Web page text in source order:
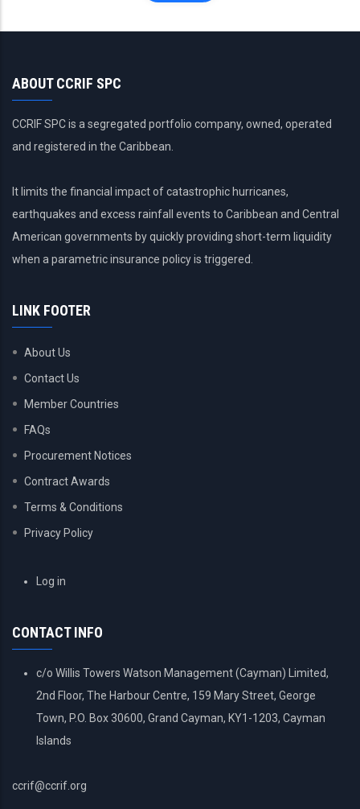
ABOUT CCRIF SPC
CCRIF SPC is a segregated portfolio company, owned, operated
and registered in the Caribbean.
It limits the financial impact of catastrophic hurricanes,
earthquakes and excess rainfall events to Caribbean and Central
American governments by quickly providing short-term liquidity
when a parametric insurance policy is triggered.
LINK FOOTER
About Us
Contact Us
Member Countries
FAQs
Procurement Notices
Contract Awards
Terms & Conditions
Privacy Policy
USERLog in
CONTACT INFO
c/o Willis Towers Watson Management (Cayman) Limited,
2nd Floor, The Harbour Centre, 159 Mary Street, George
Town, P.O. Box 30600, Grand Cayman, KY1-1203, Cayman
Islands
ccrif@ccrif.org